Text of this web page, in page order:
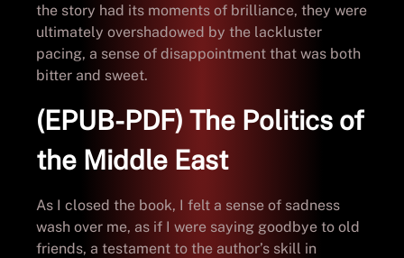
the story had its moments of brilliance, they were
ultimately overshadowed by the lackluster
pacing, a sense of disappointment that was both
bitter and sweet.
(EPUB-PDF) The Politics of
the Middle East
As I closed the book, I felt a sense of sadness
wash over me, as if I were saying goodbye to old
friends, a testament to the author’s skill in